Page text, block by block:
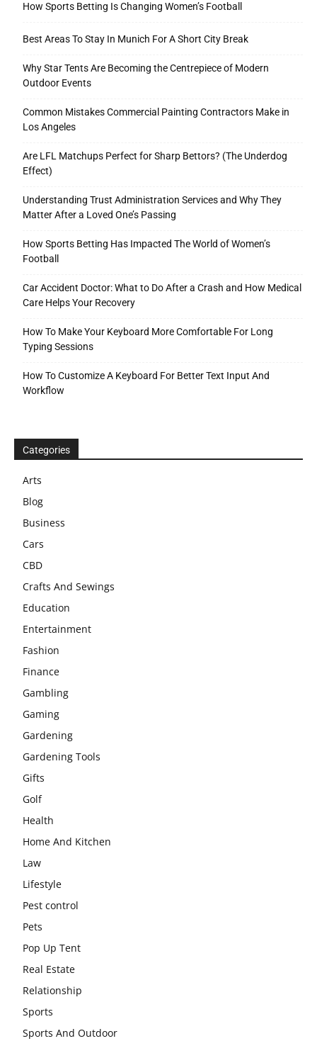
How Sports Betting Is Changing Women’s Football
Best Areas To Stay In Munich For A Short City Break
Why Star Tents Are Becoming the Centrepiece of Modern
Outdoor Events
Common Mistakes Commercial Painting Contractors Make in
Los Angeles
Are LFL Matchups Perfect for Sharp Bettors? (The Underdog
Effect)
Understanding Trust Administration Services and Why They
Matter After a Loved One’s Passing
How Sports Betting Has Impacted The World of Women’s
Football
Car Accident Doctor: What to Do After a Crash and How Medical
Care Helps Your Recovery
How To Make Your Keyboard More Comfortable For Long
Typing Sessions
How To Customize A Keyboard For Better Text Input And
Workflow
Categories
Arts
Blog
Business
Cars
CBD
Crafts And Sewings
Education
Entertainment
Fashion
Finance
Gambling
Gaming
Gardening
Gardening Tools
Gifts
Golf
Health
Home And Kitchen
Law
Lifestyle
Pest control
Pets
Pop Up Tent
Real Estate
Relationship
Sports
Sports And Outdoor